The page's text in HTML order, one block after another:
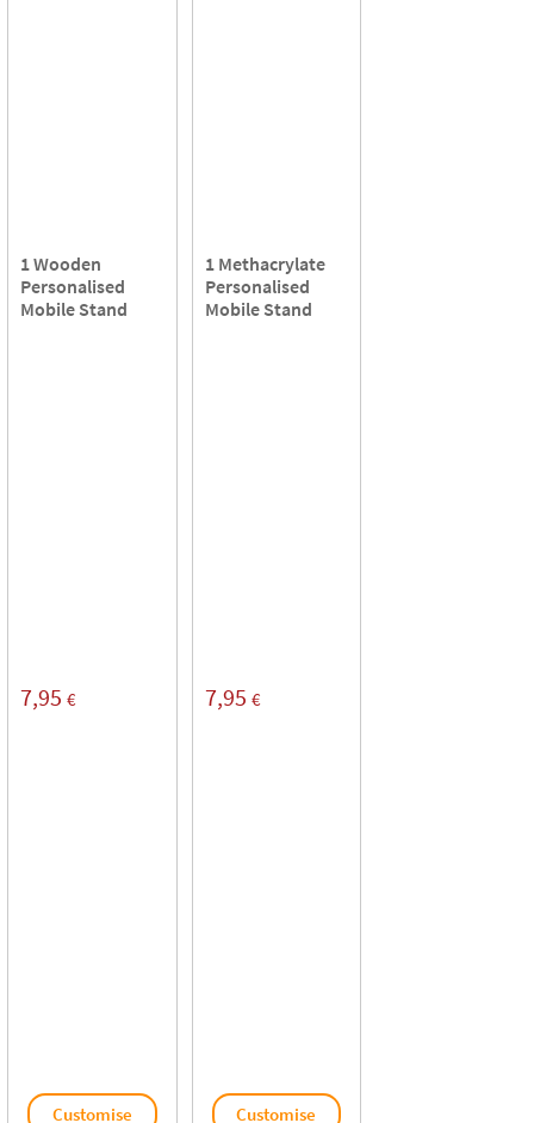
1 Wooden
Personalised
Mobile Stand
7,95 €
Customise
1 Methacrylate
Personalised
Mobile Stand
7,95 €
Customise